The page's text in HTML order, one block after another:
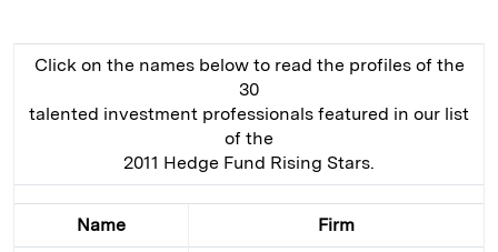
Click on the names below to read the profiles of the
30
talented investment professionals featured in our list
of the
2011 Hedge Fund Rising Stars.
Name Firm